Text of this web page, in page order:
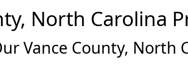
North Carolina
Vance County, North